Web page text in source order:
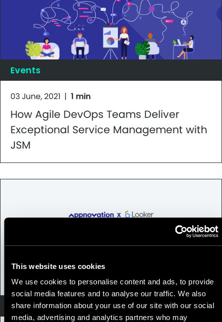
This website uses cookies
We use cookies to personalise content and ads, to provide
social media features and to analyse our traffic. We also
share information about your use of our site with our social
media, advertising and analytics partners who may
Events
03 June, 2021 | 1 min
How Agile DevOps Teams Deliver
Exceptional Service Management with
JSM
Looker